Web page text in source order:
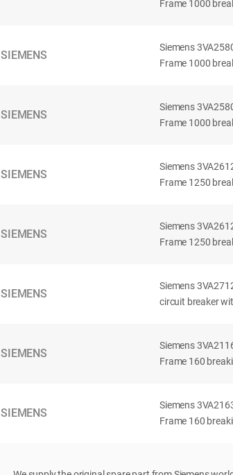
Frame 1000
SIEMENS
Siemens
Frame 1000
SIEMENS
Siemens
Frame 1000
SIEMENS
Siemens
Frame 1250
SIEMENS
Siemens
Frame 1250
SIEMENS
Siemens
circuit breaker
SIEMENS
Siemens
Frame 160
SIEMENS
Siemens
Frame 160